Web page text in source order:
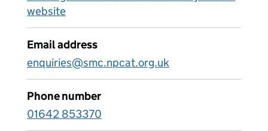
website
Email address
enquiries@smc.npcat.org.uk
Phone number
01642 853370